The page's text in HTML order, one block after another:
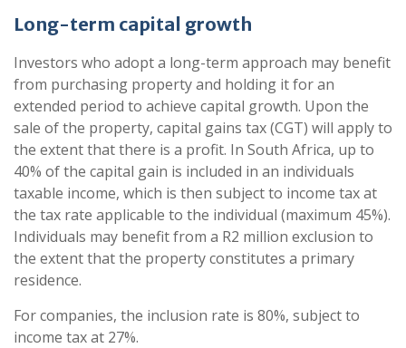
Long-term capital growth
Investors who adopt a long-term approach may benefit
from purchasing property and holding it for an
extended period to achieve capital growth. Upon the
sale of the property, capital gains tax (CGT) will apply to
the extent that there is a profit. In South Africa, up to
40% of the capital gain is included in an individuals
taxable income, which is then subject to income tax at
the tax rate applicable to the individual (maximum 45%).
Individuals may benefit from a R2 million exclusion to
the extent that the property constitutes a primary
residence.
For companies, the inclusion rate is 80%, subject to
income tax at 27%.